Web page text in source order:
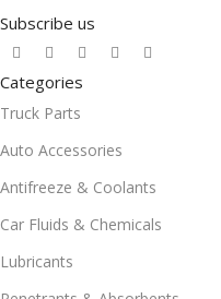
Subscribe us
Categories
Truck Parts
Auto Accessories
Antifreeze & Coolants
Car Fluids & Chemicals
Lubricants